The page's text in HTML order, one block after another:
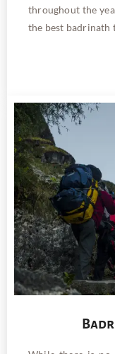
throughout the
the best badrinath